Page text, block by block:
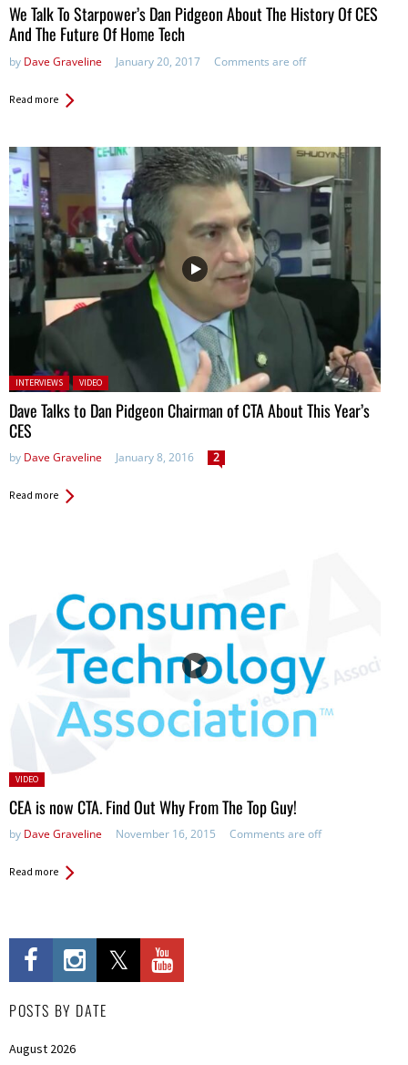
We Talk To Starpower’s Dan Pidgeon About The History Of CES
And The Future Of Home Tech
by Dave Graveline January 20, 2017 Comments are off
Read more
Posted in:
INTERVIEWS VIDEO
Dave Talks to Dan Pidgeon Chairman of CTA About This Year’s
CES
by Dave Graveline January 8, 2016 2
Read more
Posted
in:
VIDEO
CEA is now CTA. Find Out Why From The Top Guy!
by Dave Graveline November 16, 2015 Comments are off
Read more
POSTS BY DATE
August 2026